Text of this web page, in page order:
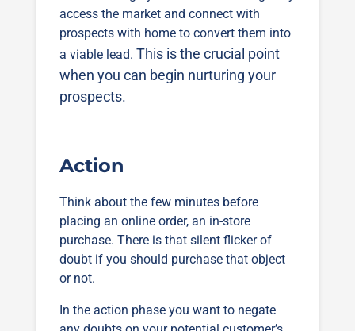
access the market and connect with
prospects with home to convert them into
a viable lead. This is the crucial point
when you can begin nurturing your
prospects.
Action
Think about the few minutes before
placing an online order, an in-store
purchase. There is that silent flicker of
doubt if you should purchase that object
or not.
In the action phase you want to negate